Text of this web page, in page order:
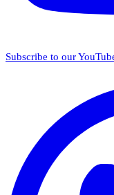
Subscribe to our